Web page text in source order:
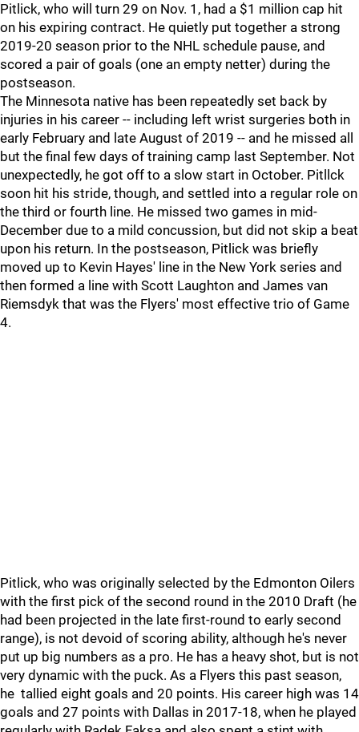
Pitlick, who will turn 29 on Nov. 1, had a $1 million cap hit
on his expiring contract. He quietly put together a strong
2019-20 season prior to the NHL schedule pause, and
scored a pair of goals (one an empty netter) during the
postseason.
The Minnesota native has been repeatedly set back by
injuries in his career -- including left wrist surgeries both in
early February and late August of 2019 -- and he missed all
but the final few days of training camp last September. Not
unexpectedly, he got off to a slow start in October. Pitllck
soon hit his stride, though, and settled into a regular role on
the third or fourth line. He missed two games in mid-
December due to a mild concussion, but did not skip a beat
upon his return. In the postseason, Pitlick was briefly
moved up to Kevin Hayes' line in the New York series and
then formed a line with Scott Laughton and James van
Riemsdyk that was the Flyers' most effective trio of Game
4.
Pitlick, who was originally selected by the Edmonton Oilers
with the first pick of the second round in the 2010 Draft (he
had been projected in the late first-round to early second
range), is not devoid of scoring ability, although he's never
put up big numbers as a pro. He has a heavy shot, but is not
very dynamic with the puck. As a Flyers this past season,
he tallied eight goals and 20 points. His career high was 14
goals and 27 points with Dallas in 2017-18, when he played